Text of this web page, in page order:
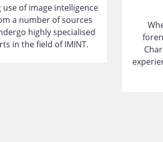
of image intelligence
a number of sources
highly specialised
in the field of IMINT.